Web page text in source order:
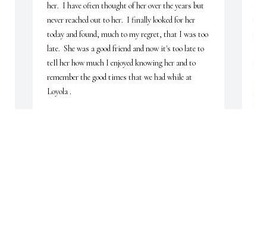
her.  I have often thought of her over the years but
never reached out to her.  I finally looked for her
today and found, much to my regret, that I was too
late.  She was a good friend and now it's too late to
teIl her how much I enjoyed knowing her and to
remember the good times that we had while at
Loyola .